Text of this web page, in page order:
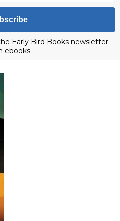
Early Bird Books newsletter
ebooks.